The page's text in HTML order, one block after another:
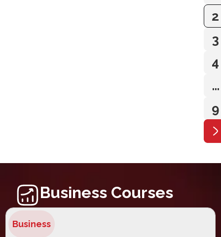
2
3
4
…
9
Business Courses
Business